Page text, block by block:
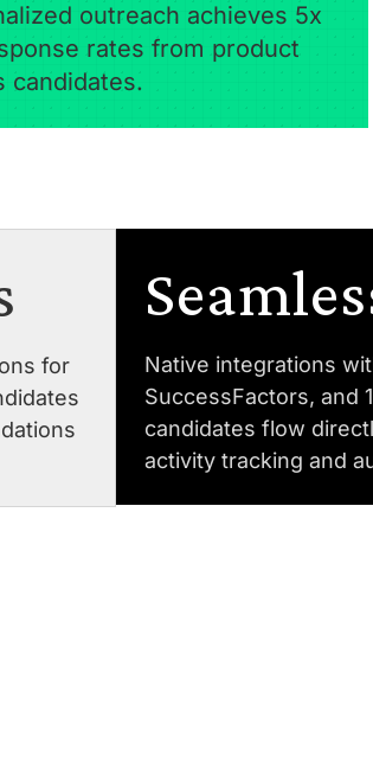
outreach achieves 5x
rates from product
candidates.
for
Native integrations
SuccessFactors, and
candidates flow
activity tracking and